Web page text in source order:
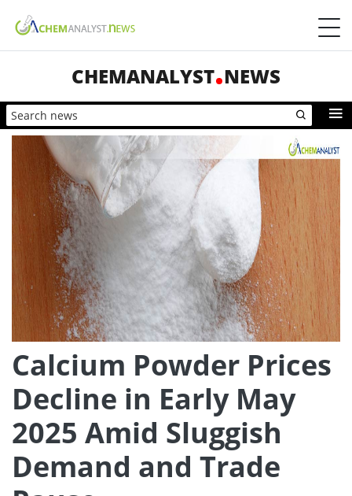
CHEMANALYST NEWS
Calcium Powder Prices
Decline in Early May
2025 Amid Sluggish
Demand and Trade